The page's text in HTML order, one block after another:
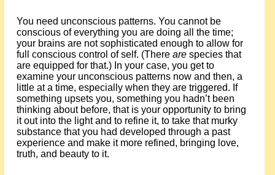
You need unconscious patterns. You cannot be
conscious of everything you are doing all the time;
your brains are not sophisticated enough to allow for
full conscious control of self. (There arespecies that
are equipped for that.) In your case, you get to
examine your unconscious patterns now and then, a
little at a time, especially when they are triggered. If
something upsets you, something you hadn’t been
thinking about before, that is your opportunity to bring
it out into the light and to refine it, to take that murky
substance that you had developed through a past
experience and make it more refined, bringing love,
truth, and beauty to it.